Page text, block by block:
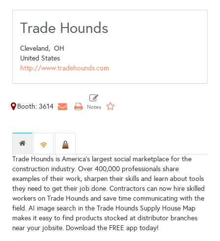
Trade Hounds
Cleveland, OH
United States
http://www.tradehounds.com
Booth: 3614
Trade Hounds is America's largest social marketplace for the
construction industry. Over 400,000 professionals share
examples of their work, sharpen their skills and learn about tools
they need to get their job done. Contractors can now hire skilled
workers on Trade Hounds and save time communicating with the
field. AI image search in the Trade Hounds Supply House Map
makes it easy to find products stocked at distributor branches
near your jobsite. Download the FREE app today!